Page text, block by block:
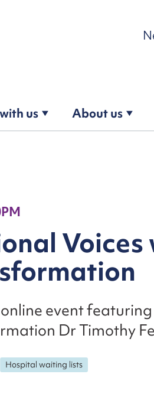
us About us
Voices
event
Dr Timothy
Hospital waiting lists